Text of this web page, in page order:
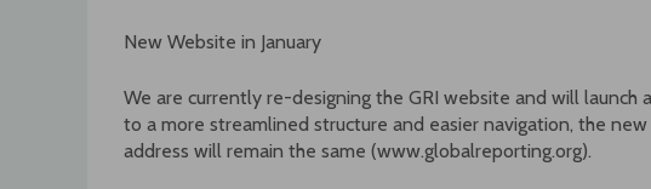
New Website in January
We are currently re-designing the GRI website and will launch
to a more streamlined structure and easier navigation, the
address will remain the same (www.globalreporting.org).